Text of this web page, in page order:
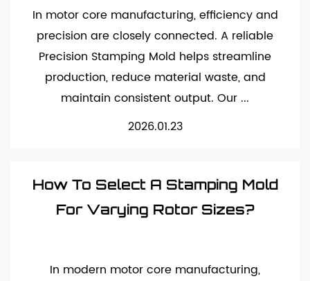
In motor core manufacturing, efficiency and
precision are closely connected. A reliable
Precision Stamping Mold helps streamline
production, reduce material waste, and
maintain consistent output. Our ...
2026.01.23
How To Select A Stamping Mold
For Varying Rotor Sizes?
In modern motor core manufacturing,